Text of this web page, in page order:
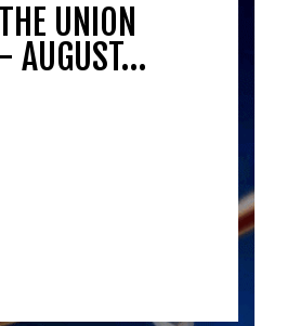
UNION
AUGUST…